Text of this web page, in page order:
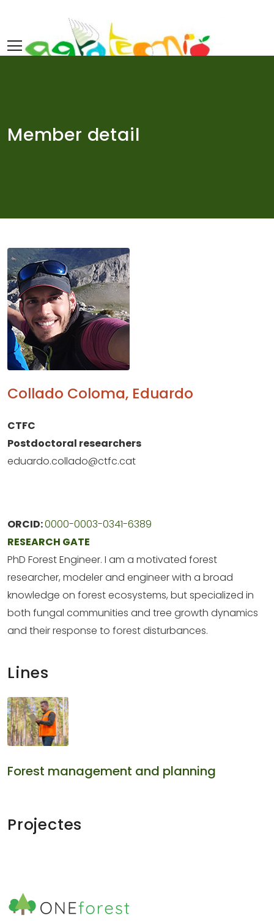
content
Member detail
Collado Coloma, Eduardo
CTFC
Postdoctoral researchers
eduardo.collado@ctfc.cat
ORCID:0000-0003-0341-6389
RESEARCH GATE
PhD Forest Engineer. I am a motivated forest
researcher, modeler and engineer with a broad
knowledge on forest ecosystems, but specialized in
both fungal communities and tree growth dynamics
and their response to forest disturbances.
Lines
Forest management and planning
Projectes